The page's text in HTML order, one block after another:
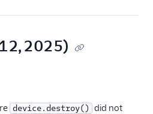
2025)
device.destroy() did not